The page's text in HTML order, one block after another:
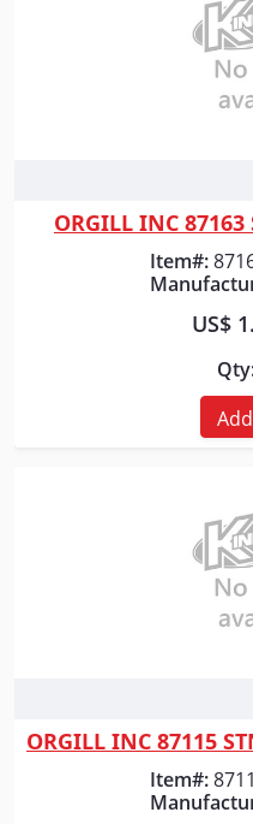
ORGILL INC 87163
Item#:
US$
ORGILL INC 87115
Item#: